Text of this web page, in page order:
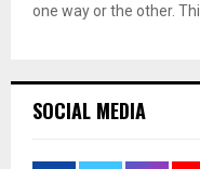
one way or the other.
SOCIAL MEDIA